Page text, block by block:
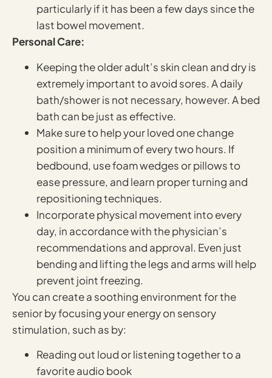
particularly if it has been a few days since the
last bowel movement.
Personal Care:
Keeping the older adult’s skin clean and dry is
extremely important to avoid sores. A daily
bath/shower is not necessary, however. A bed
bath can be just as effective.
Make sure to help your loved one change
position a minimum of every two hours. If
bedbound, use foam wedges or pillows to
ease pressure, and learn proper turning and
repositioning techniques.
Incorporate physical movement into every
day, in accordance with the physician’s
recommendations and approval. Even just
bending and lifting the legs and arms will help
prevent joint freezing.
You can create a soothing environment for the
senior by focusing your energy on sensory
stimulation, such as by:
Reading out loud or listening together to a
favorite audio book